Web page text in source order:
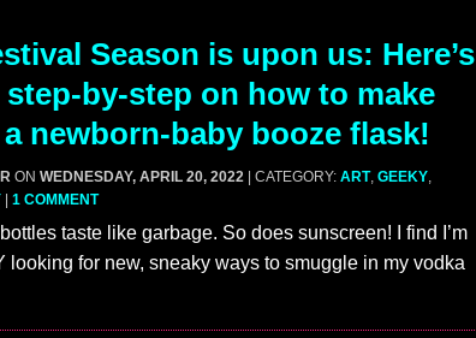
Season is upon us: Here’s
by-step on how to make
newborn-baby booze flask!
ON WEDNESDAY, APRIL 20, 2022 | CATEGORY: ART, GEEKY,
1 COMMENT
taste like garbage. So does sunscreen! I find I’m
looking for new, sneaky ways to smuggle in my vodka